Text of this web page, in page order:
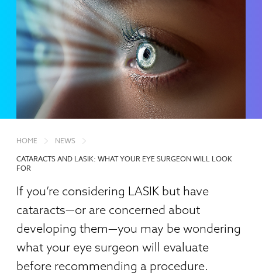
HOME
NEWS
CATARACTS AND LASIK: WHAT YOUR EYE SURGEON WILL LOOK
FOR
If you’re considering LASIK but have
cataracts—or are concerned about
developing them—you may be wondering
what your eye surgeon will evaluate
before recommending a procedure.